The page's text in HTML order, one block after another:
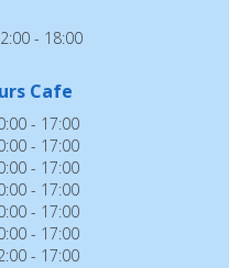
- 18:00
Cafe
- 17:00
- 17:00
- 17:00
- 17:00
- 17:00
- 17:00
- 17:00